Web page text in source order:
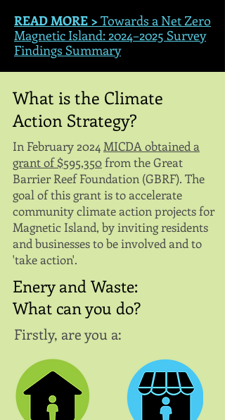
READ MORE > Towards a Net Zero
Magnetic Island: 2024–2025 Survey
Findings Summary
What is the Climate
Action Strategy?
In February 2024 MICDA obtained a
grant of $595,350from the Great
Barrier Reef Foundation (GBRF). The
goal of this grant is to accelerate
community climate action projects for
Magnetic Island, by inviting residents
and businesses to be involved and to
'take action'.
Enery and Waste:
What can you do?
Firstly, are you a: